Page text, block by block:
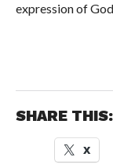
expression of
SHARE THIS:
X